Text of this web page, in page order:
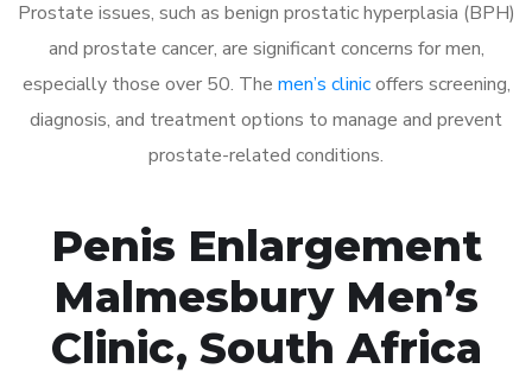
Prostate issues, such as benign prostatic hyperplasia (BPH)
and prostate cancer, are significant concerns for men,
especially those over 50. The men’s clinicoffers screening,
diagnosis, and treatment options to manage and prevent
prostate-related conditions.
Penis Enlargement
Malmesbury Men’s
Clinic, South Africa